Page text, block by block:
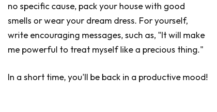
no specific cause, pack your house with good
smells or wear your dream dress. For yourself,
write encouraging messages, such as, "It will make
me powerful to treat myself like a precious thing."
In a short time, you'll be back in a productive mood!